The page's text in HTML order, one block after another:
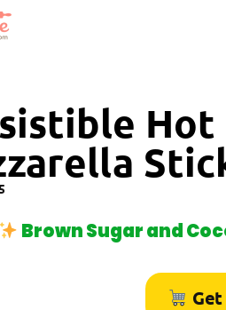
Hot
Brown Sugar and